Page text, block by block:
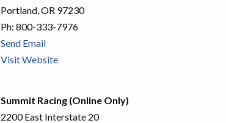
Portland, OR 97230
Ph: 800-333-7976
Send Email
Visit Website
Summit Racing (Online Only)
2200 East Interstate 20